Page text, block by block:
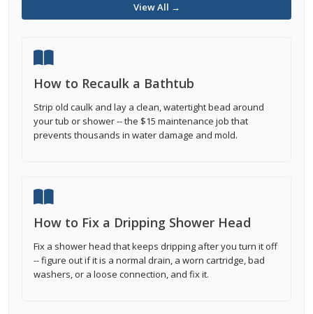
View All →
How to Recaulk a Bathtub
Strip old caulk and lay a clean, watertight bead around
your tub or shower -- the $15 maintenance job that
prevents thousands in water damage and mold.
How to Fix a Dripping Shower Head
Fix a shower head that keeps dripping after you turn it off
-- figure out if it is a normal drain, a worn cartridge, bad
washers, or a loose connection, and fix it.